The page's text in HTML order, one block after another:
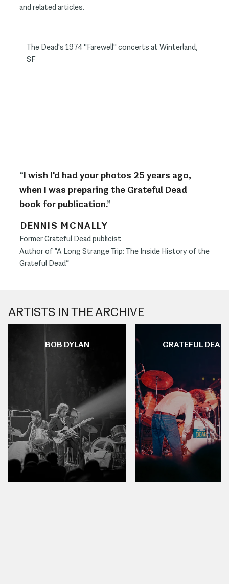
and related articles.
“I wish I'd had your photos 25 years ago,
when I was preparing the Grateful Dead
book for publication.”
DENNIS MCNALLY
Former Grateful Dead publicist
Author of “A Long Strange Trip: The Inside History of the
Grateful Dead”
The Dead's 1974 "Farewell" concerts at Winterland,
SF
ARTISTS IN THE ARCHIVE
BOB DYLAN GRATEFUL DEAD